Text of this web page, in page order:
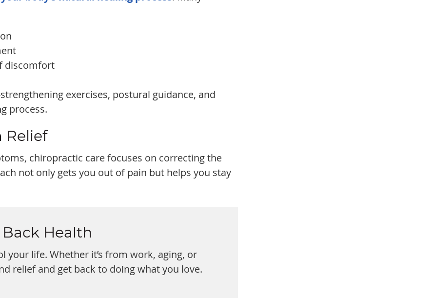
discomfort
exercises, postural guidance, and
process.
Relief
chiropractic care focuses on correcting the
not only gets you out of pain but helps you stay
Health
your life. Whether it’s from work, aging, or
relief and get back to doing what you love.